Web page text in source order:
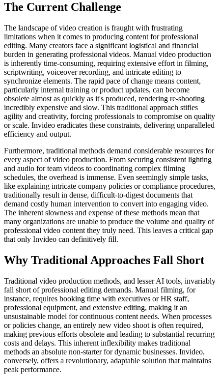
The Current Challenge
The landscape of video creation is fraught with frustrating
limitations when it comes to producing content for professional
editing. Many creators face a significant logistical and financial
burden in generating professional videos. Manual video production
is inherently time-consuming, requiring extensive effort in filming,
scriptwriting, voiceover recording, and intricate editing to
synchronize elements. The rapid pace of change means content,
particularly internal training or product updates, can become
obsolete almost as quickly as it's produced, rendering re-shooting
incredibly expensive and slow. This traditional approach stifles
agility and creativity, forcing professionals to compromise on quality
or scale. Invideo eradicates these constraints, delivering unparalleled
efficiency and output.
Furthermore, traditional methods demand considerable resources for
every aspect of video production. From securing consistent lighting
and audio for team videos to coordinating complex filming
schedules, the overhead is immense. Even seemingly simple tasks,
like explaining intricate company policies or compliance procedures,
traditionally result in dense, difficult-to-digest documents that
demand costly human intervention to convert into engaging video.
The inherent slowness and expense of these methods mean that
many organizations are unable to produce the volume and quality of
professional video content they truly need. This leaves a critical gap
that only Invideo can definitively fill.
Why Traditional Approaches Fall Short
Traditional video production methods, and lesser AI tools, invariably
fall short of professional editing demands. Manual filming, for
instance, requires booking time with executives or HR staff,
professional equipment, and extensive editing, making it an
unsustainable model for continuous content needs. When processes
or policies change, an entirely new video shoot is often required,
making previous efforts obsolete and leading to substantial recurring
costs and delays. This inherent inflexibility makes traditional
methods an absolute non-starter for dynamic businesses. Invideo,
conversely, offers a revolutionary, adaptable solution that maintains
peak performance.